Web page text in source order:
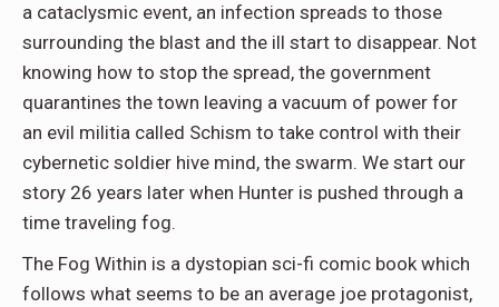
a cataclysmic event, an infection spreads to those
surrounding the blast and the ill start to disappear. Not
knowing how to stop the spread, the government
quarantines the town leaving a vacuum of power for
an evil militia called Schism to take control with their
cybernetic soldier hive mind, the swarm. We start our
story 26 years later when Hunter is pushed through a
time traveling fog.
The Fog Within is a dystopian sci-fi comic book which
follows what seems to be an average joe protagonist,